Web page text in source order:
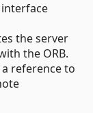
the server
the ORB.
reference to